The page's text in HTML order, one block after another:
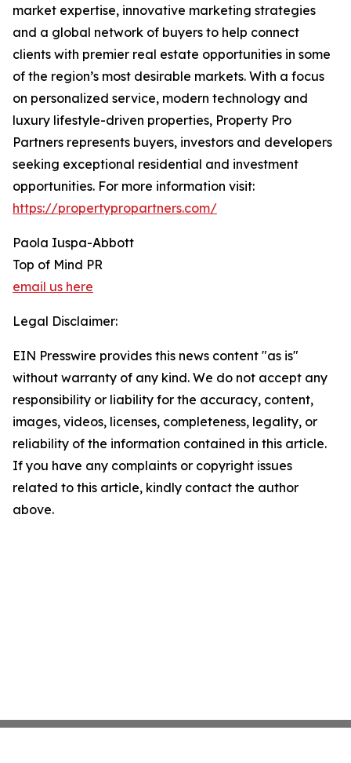
market expertise, innovative marketing strategies
and a global network of buyers to help connect
clients with premier real estate opportunities in some
of the region’s most desirable markets. With a focus
on personalized service, modern technology and
luxury lifestyle-driven properties, Property Pro
Partners represents buyers, investors and developers
seeking exceptional residential and investment
opportunities. For more information visit:
https://propertypropartners.com/
Paola Iuspa-Abbott
Top of Mind PR
email us here
Legal Disclaimer:
EIN Presswire provides this news content "as is"
without warranty of any kind. We do not accept any
responsibility or liability for the accuracy, content,
images, videos, licenses, completeness, legality, or
reliability of the information contained in this article.
If you have any complaints or copyright issues
related to this article, kindly contact the author
above.